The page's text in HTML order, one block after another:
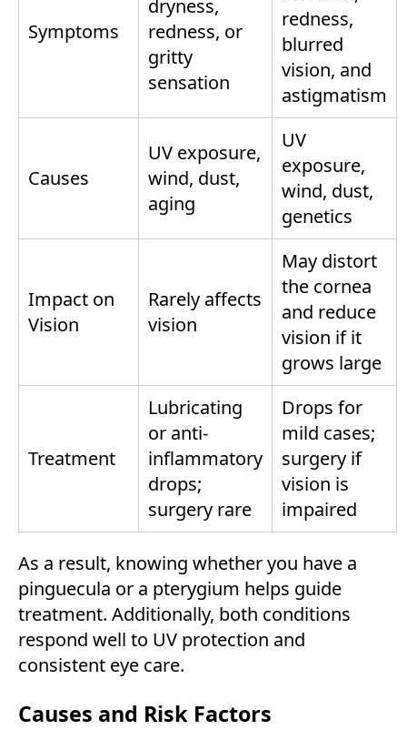
Symptoms
dryness,
redness, or
gritty
sensation
redness,
blurred
vision, and
astigmatism
Causes
UV exposure,
wind, dust,
aging
UV
exposure,
wind, dust,
genetics
Impact on
Vision
Rarely affects
vision
May distort
the cornea
and reduce
vision if it
grows large
Treatment
Lubricating
or anti-
inflammatory
drops;
surgery rare
Drops for
mild cases;
surgery if
vision is
impaired
As a result, knowing whether you have a
pinguecula or a pterygium helps guide
treatment. Additionally, both conditions
respond well to UV protection and
consistent eye care.
Causes and Risk Factors